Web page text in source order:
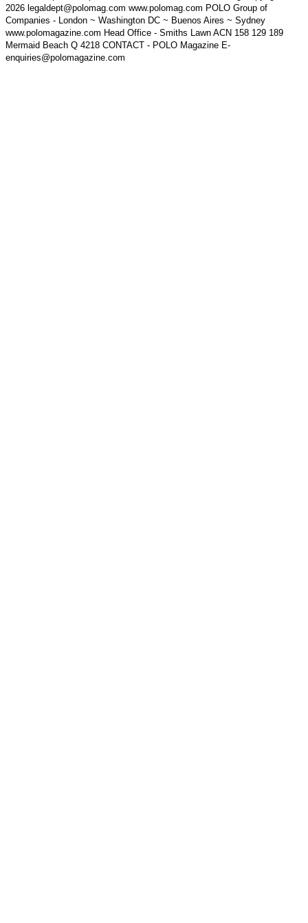
2026 legaldept@polomag.com www.polomag.com POLO Group of
Companies - London ~ Washington DC ~ Buenos Aires ~ Sydney
www.polomagazine.com Head Office - Smiths Lawn ACN 158 129 189
Mermaid Beach Q 4218 CONTACT - POLO Magazine E-
enquiries@polomagazine.com